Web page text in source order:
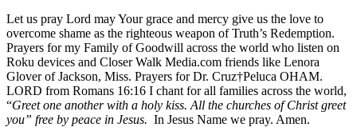
Let us pray Lord may Your grace and mercy give us the love to
overcome shame as the righteous weapon of Truth’s Redemption.
Prayers for my Family of Goodwill across the world who listen on
Roku devices and Closer Walk Media.com friends like Lenora
Glover of Jackson, Miss. Prayers for Dr. Cruz†Peluca OHAM.
LORD from Romans 16:16 I chant for all families across the world,
“Greet one another with a holy kiss. All the churches of Christ greet
you” free by peace in Jesus. In Jesus Name we pray. Amen.